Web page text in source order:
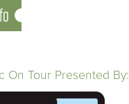
On Tour Presented By: